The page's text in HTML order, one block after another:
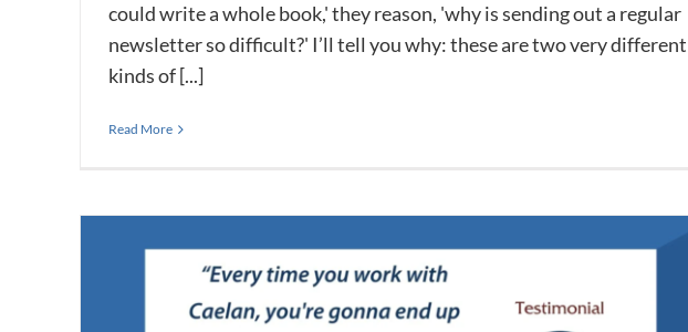
could write a whole book,' they reason, 'why is sending out a regular
newsletter so difficult?' I’ll tell you why: these are two very different
kinds of [...]
Read More